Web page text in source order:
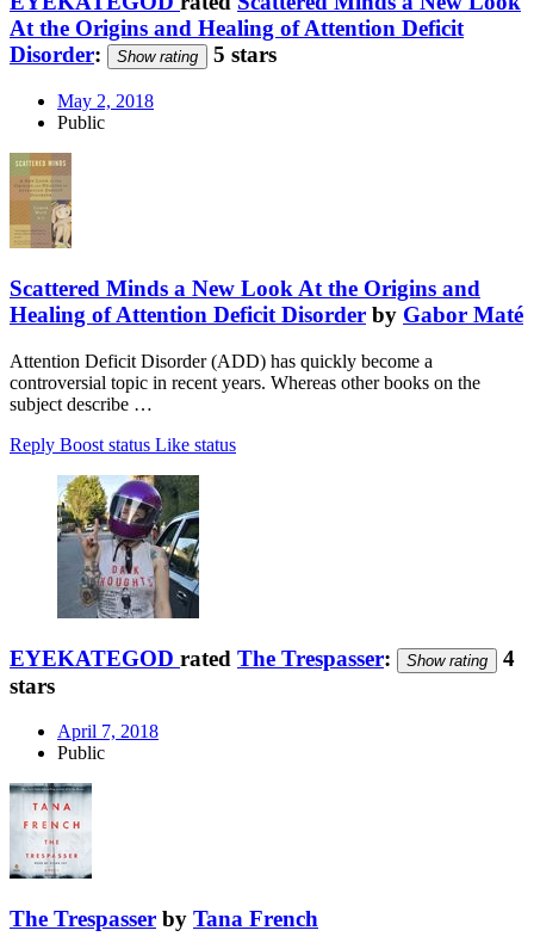
At the Origins and Healing of Attention Deficit
Disorder: Show rating 5 stars
May 2, 2018
Public
Scattered Minds a New Look At the Origins and
Healing of Attention Deficit Disorder by Gabor Maté
Attention Deficit Disorder (ADD) has quickly become a
controversial topic in recent years. Whereas other books on the
subject describe …
Reply Boost status Like status
EYEKATEGOD rated The Trespasser: Show rating
4
stars
April 7, 2018
Public
The Trespasser by Tana French